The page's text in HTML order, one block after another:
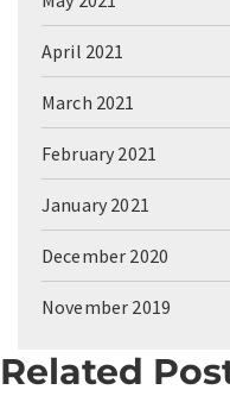
April 2021
March 2021
February 2021
January 2021
December 2020
November 2019
Related